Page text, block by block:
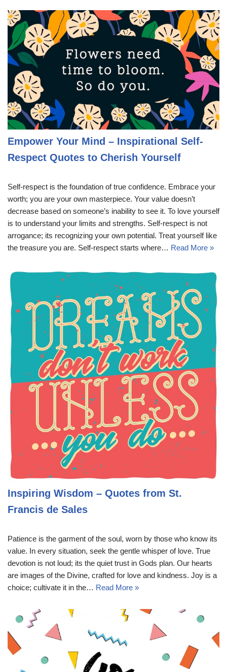
Empower Your Mind – Inspirational Self-
Respect Quotes to Cherish Yourself
Self-respect is the foundation of true confidence. Embrace your
worth; you are your own masterpiece. Your value doesn’t
decrease based on someone’s inability to see it. To love yourself
is to understand your limits and strengths. Self-respect is not
arrogance; its recognizing your own potential. Treat yourself like
the treasure you are. Self-respect starts where… Read More »
Inspiring Wisdom – Quotes from St.
Francis de Sales
Patience is the garment of the soul, worn by those who know its
value. In every situation, seek the gentle whisper of love. True
devotion is not loud; its the quiet trust in Gods plan. Our hearts
are images of the Divine, crafted for love and kindness. Joy is a
choice; cultivate it in the… Read More »